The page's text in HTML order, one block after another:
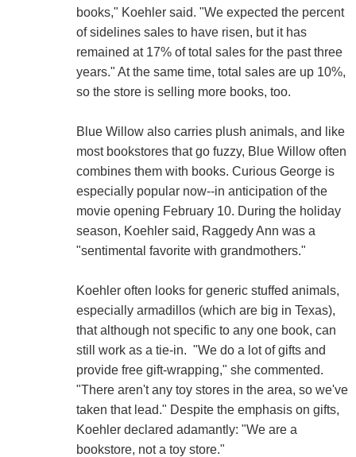
books," Koehler said. "We expected the percent
of sidelines sales to have risen, but it has
remained at 17% of total sales for the past three
years." At the same time, total sales are up 10%,
so the store is selling more books, too.
Blue Willow also carries plush animals, and like
most bookstores that go fuzzy, Blue Willow often
combines them with books. Curious George is
especially popular now--in anticipation of the
movie opening February 10. During the holiday
season, Koehler said, Raggedy Ann was a
"sentimental favorite with grandmothers."
Koehler often looks for generic stuffed animals,
especially armadillos (which are big in Texas),
that although not specific to any one book, can
still work as a tie-in. "We do a lot of gifts and
provide free gift-wrapping," she commented.
"There aren't any toy stores in the area, so we've
taken that lead." Despite the emphasis on gifts,
Koehler declared adamantly: "We are a
bookstore, not a toy store."